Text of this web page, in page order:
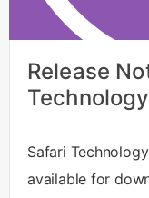
Release
Safari
available for